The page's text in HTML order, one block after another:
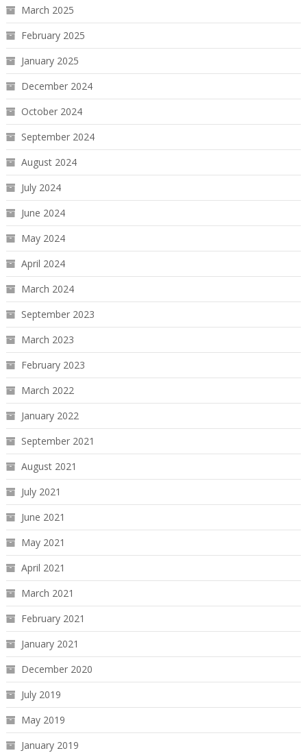
March 2025
February 2025
January 2025
December 2024
October 2024
September 2024
August 2024
July 2024
June 2024
May 2024
April 2024
March 2024
September 2023
March 2023
February 2023
March 2022
January 2022
September 2021
August 2021
July 2021
June 2021
May 2021
April 2021
March 2021
February 2021
January 2021
December 2020
July 2019
May 2019
January 2019